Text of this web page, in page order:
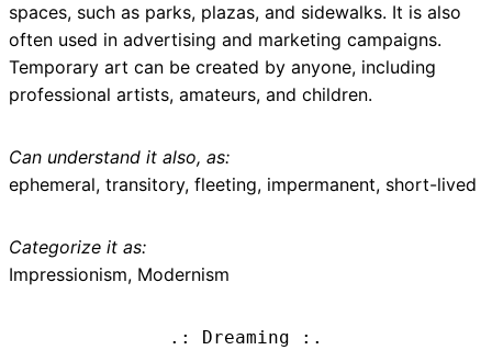
spaces, such as parks, plazas, and sidewalks. It is also
often used in advertising and marketing campaigns.
Temporary art can be created by anyone, including
professional artists, amateurs, and children.
Can understand it also, as:
ephemeral, transitory, fleeting, impermanent, short-lived
Categorize it as:
Impressionism, Modernism
.: Dreaming :.